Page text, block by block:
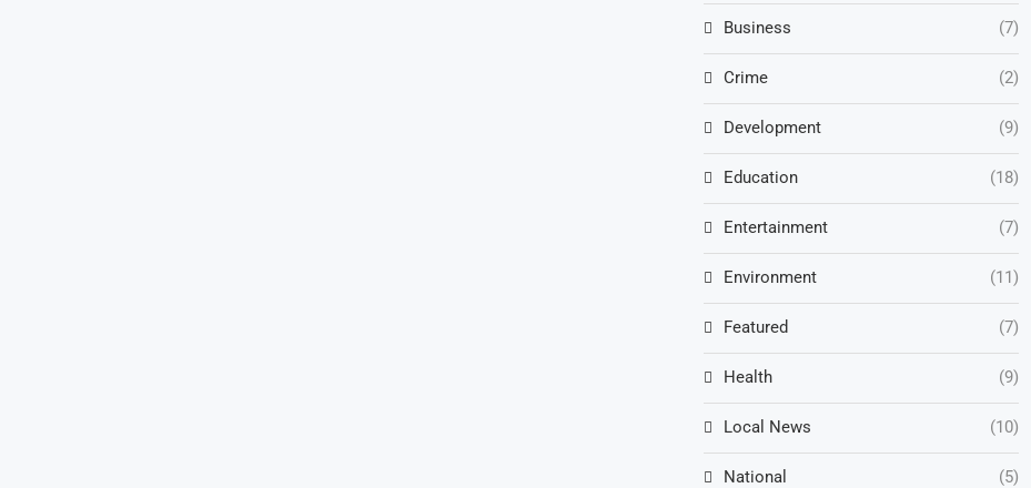
Business (7)
Crime (2)
Development (9)
Education (18)
Entertainment (7)
Environment (11)
Featured (7)
Health (9)
Local News (10)
National (5)